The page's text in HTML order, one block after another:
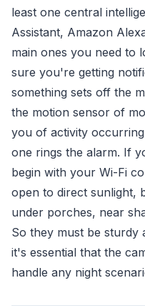
least one central
Assistant, Amazon
main ones you need to
sure you're getting
something sets off the
the motion sensor of
you of activity
one rings the alarm. If
begin with your Wi-Fi
open to direct sunlight,
under porches, near
So they must be sturdy
it's essential that the
handle any night